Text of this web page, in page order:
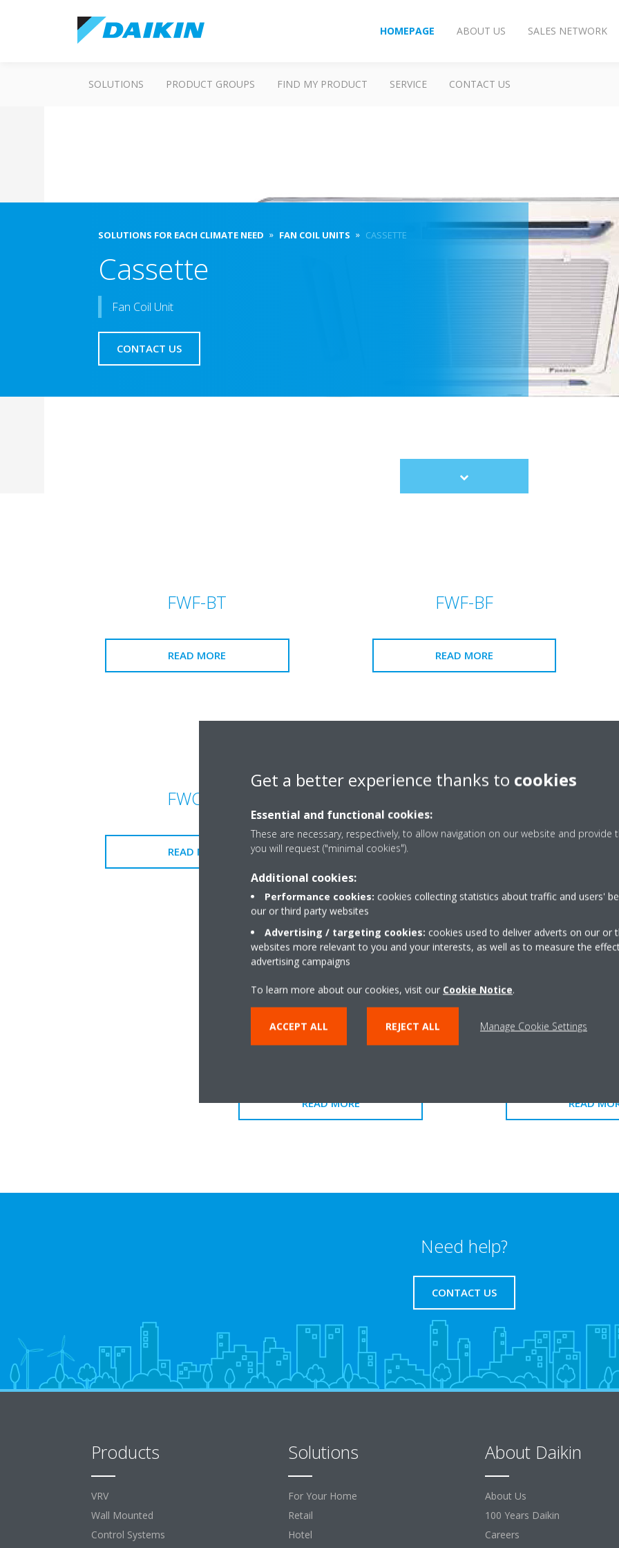
HOMEPAGE ABOUT US SALES NETWORK
SOLUTIONS PRODUCT GROUPS FIND MY PRODUCT SERVICE CONTACT US
SOLUTIONS FOR EACH CLIMATE NEED FAN COIL UNITS CASSETTE
Cassette
Fan Coil Unit
CONTACT US
Scroll
to
FWF-BT
READ MORE
FWF-BF
READ MORE
FWC-BF
READ MORE
FWK-E
READ MORE READ
Need help?
CONTACT US
Products
VRV
Wall Mounted
Control Systems
Solutions
For Your Home
Retail
Hotel
About Daikin
About Us
100 Years Daikin
Careers
Get a better experience thanks to cookies
Essential and functional cookies:
These are necessary, respectively, to allow navigation on our website and provide
you will request ("minimal cookies").
Additional cookies:
Performance cookies: cookies collecting statistics about traffic and users'
our or third party websites
Advertising / targeting cookies: cookies used to deliver adverts on our or
websites more relevant to you and your interests, as well as to measure the
advertising campaigns
To learn more about our cookies, visit our Cookie Notice.
ACCEPT ALL REJECT ALL Manage Cookie Settings